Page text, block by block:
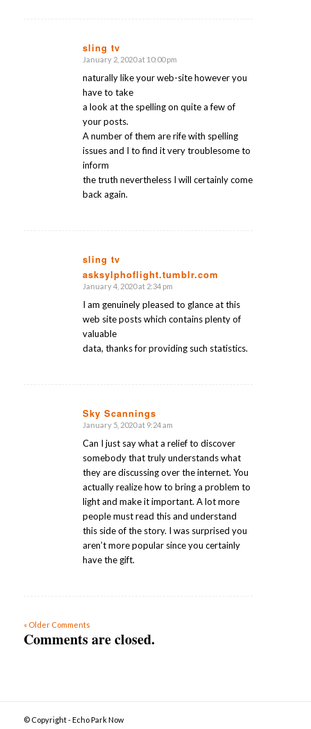
sling tv
says:
January 2, 2020 at 10:00 pm
naturally like your web-site however you
have to take
a look at the spelling on quite a few of
your posts.
A number of them are rife with spelling
issues and I to find it very troublesome to
inform
the truth nevertheless I will certainly come
back again.
sling tv
asksylphoflight.tumblr.com
says:
January 4, 2020 at 2:34 pm
I am genuinely pleased to glance at this
web site posts which contains plenty of
valuable
data, thanks for providing such statistics.
Sky Scannings
says:
January 5, 2020 at 9:24 am
Can I just say what a relief to discover
somebody that truly understands what
they are discussing over the internet. You
actually realize how to bring a problem to
light and make it important. A lot more
people must read this and understand
this side of the story. I was surprised you
aren’t more popular since you certainly
have the gift.
« Older Comments
Comments are closed.
© Copyright - Echo Park Now